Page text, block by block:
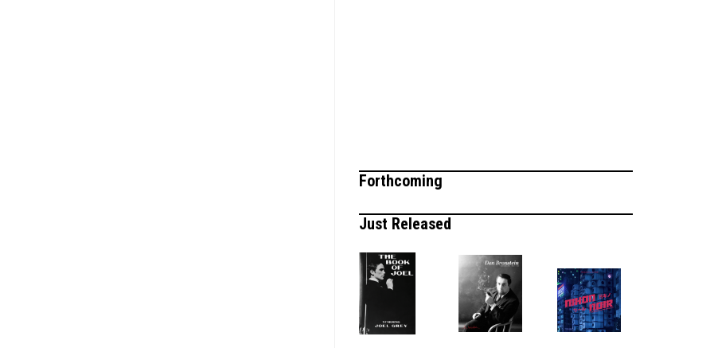
Forthcoming
Just Released